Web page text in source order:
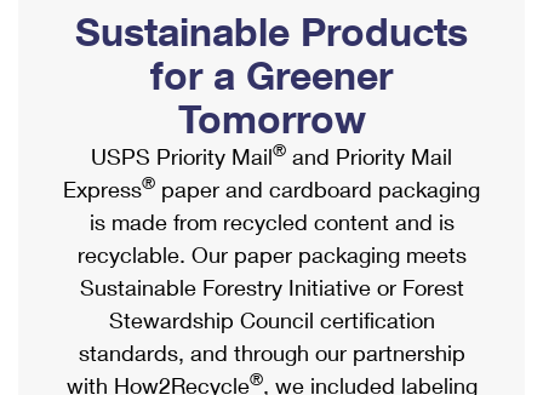
Ship to USPS Smart Locker
Label Broker
Custom Mail, Cards, & Envelopes
Postage Prices
Mail & Shipping Services
Priority Mail Express
Priority Mail
USPS Ground Advantage
Mailbox Guidelines
Mail for the Deceased
Political Mail
Promotions & Incentives
Informed Delivery Marketing
USPS Connect
eCommerce
Local
Postage Options
Shipping Internationally Online
International Insurance & Extra Services
Completing Customs Forms
Military & Diplomatic Mail
Passports
Comparing International Shipping
Services
Sustainable Products
for a Greener
Tomorrow
USPS Priority Mail® and Priority Mail
Express® paper and cardboard packaging
is made from recycled content and is
recyclable. Our paper packaging meets
Sustainable Forestry Initiative or Forest
Stewardship Council certification
standards, and through our partnership
with How2Recycle®, we included labeling